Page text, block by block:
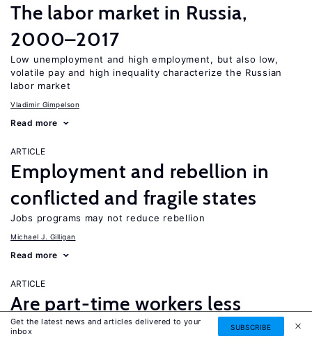
The labor market in Russia,
2000–2017
Low unemployment and high employment, but also low,
volatile pay and high inequality characterize the Russian
labor market
Vladimir Gimpelson
Read more
ARTICLE
Employment and rebellion in
conflicted and fragile states
Jobs programs may not reduce rebellion
Michael J. Gilligan
Read more
ARTICLE
Are part-time workers less
productive and underpaid?
Get the latest news and articles delivered to your
inbox
SUBSCRIBE